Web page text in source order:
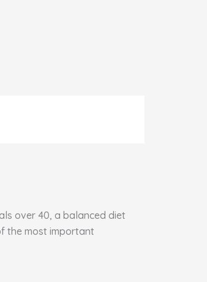
over 40, a balanced diet
the most important